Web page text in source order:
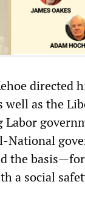
directed
well as the
Labor
National
the
a social